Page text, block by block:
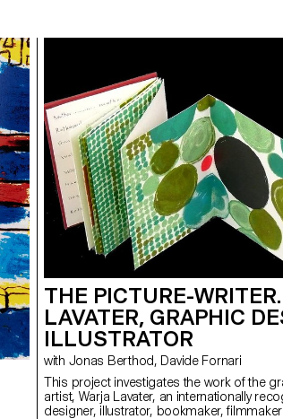
THE PICTURE-
LAVATER, GRAPHIC
ILLUSTRATOR
with Jonas Berthod, Davide Fornari
This project investigates the work of the
artist, Warja Lavater, an internationally
designer, illustrator, bookmaker,